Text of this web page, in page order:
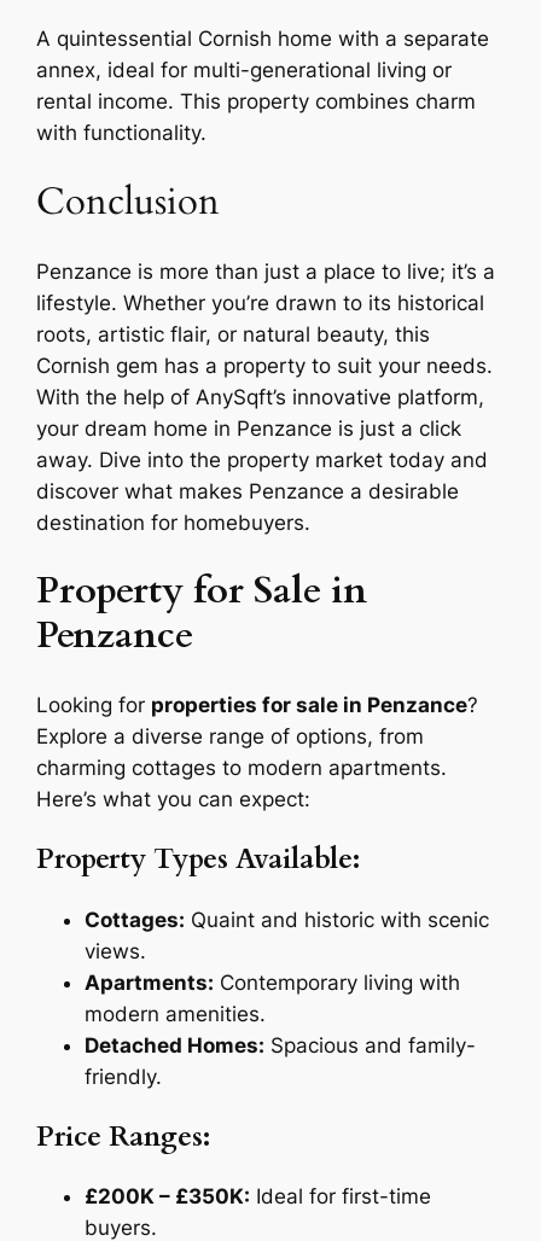
A quintessential Cornish home with a separate
annex, ideal for multi-generational living or
rental income. This property combines charm
with functionality.
Conclusion
Penzance is more than just a place to live; it’s a
lifestyle. Whether you’re drawn to its historical
roots, artistic flair, or natural beauty, this
Cornish gem has a property to suit your needs.
With the help of AnySqft’s innovative platform,
your dream home in Penzance is just a click
away. Dive into the property market today and
discover what makes Penzance a desirable
destination for homebuyers.
Property for Sale in
Penzance
Looking for properties for sale in Penzance?
Explore a diverse range of options, from
charming cottages to modern apartments.
Here’s what you can expect:
Property Types Available:
Cottages: Quaint and historic with scenic
views.
Apartments: Contemporary living with
modern amenities.
Detached Homes: Spacious and family-
friendly.
Price Ranges:
£200K – £350K: Ideal for first-time
buyers.